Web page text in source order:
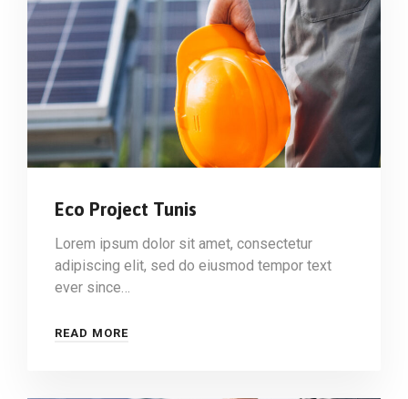
Eco Project Tunis
Lorem ipsum dolor sit amet, consectetur
adipiscing elit, sed do eiusmod tempor text
ever since…
READ MORE